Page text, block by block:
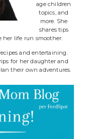
age children
topics, and
more. She
shares tips
her life run smoother.
and entertaining.
for her daughter and
their own adventures.